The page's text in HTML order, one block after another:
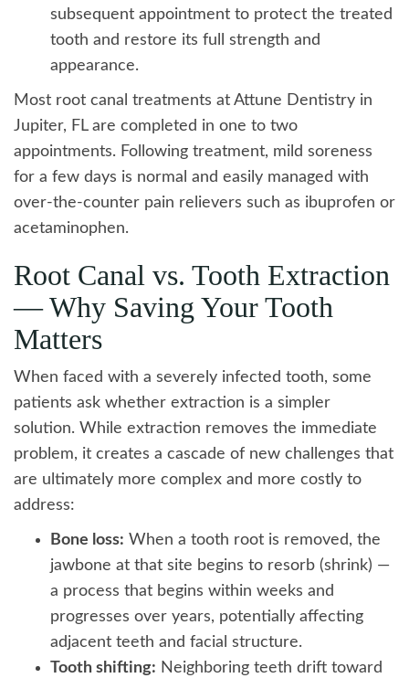
subsequent appointment to protect the treated
tooth and restore its full strength and
appearance.
Most root canal treatments at Attune Dentistry in
Jupiter, FL are completed in one to two
appointments. Following treatment, mild soreness
for a few days is normal and easily managed with
over-the-counter pain relievers such as ibuprofen or
acetaminophen.
Root Canal vs. Tooth Extraction
— Why Saving Your Tooth
Matters
When faced with a severely infected tooth, some
patients ask whether extraction is a simpler
solution. While extraction removes the immediate
problem, it creates a cascade of new challenges that
are ultimately more complex and more costly to
address:
Bone loss: When a tooth root is removed, the
jawbone at that site begins to resorb (shrink) —
a process that begins within weeks and
progresses over years, potentially affecting
adjacent teeth and facial structure.
Tooth shifting: Neighboring teeth drift toward